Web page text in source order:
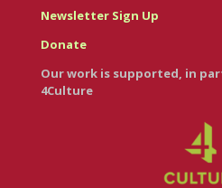
Newsletter Sign Up
Donate
Our work is supported, in
4Culture